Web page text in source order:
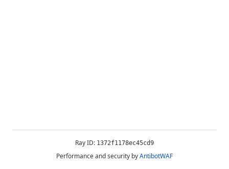
Ray ID: 1372f1178ec45cd9
Performance and security byAntibotWAF